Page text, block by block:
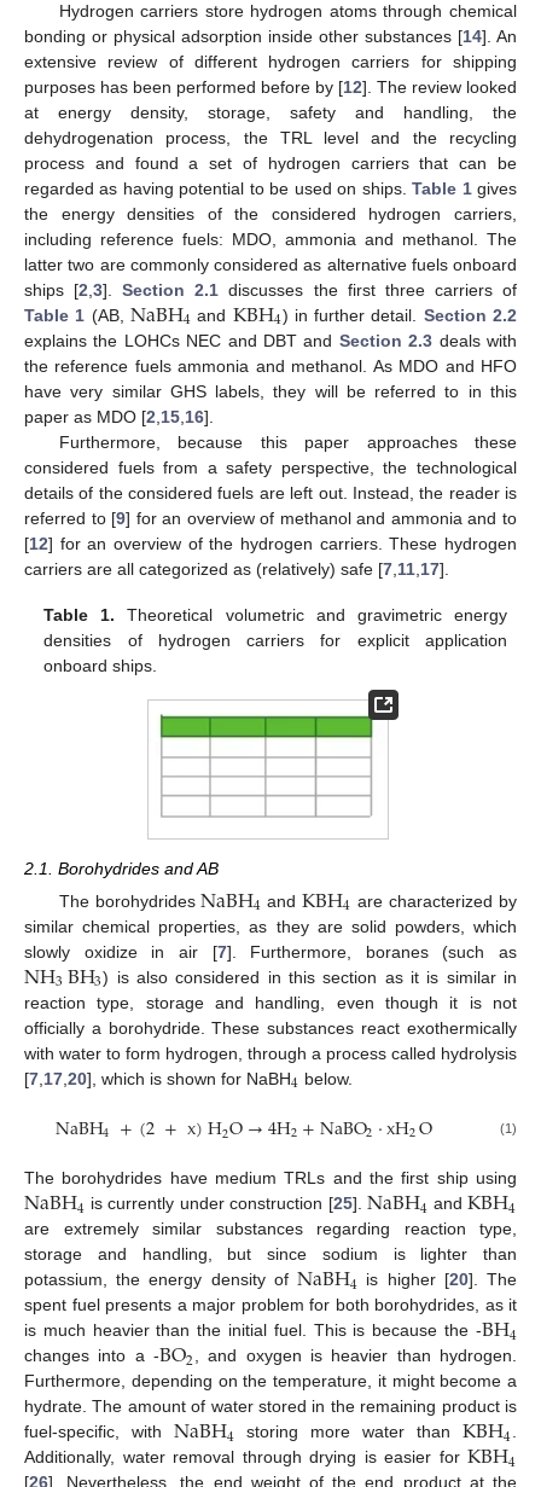
Hydrogen carriers store hydrogen atoms through chemical
bonding or physical adsorption inside other substances [14]. An
extensive review of different hydrogen carriers for shipping
purposes has been performed before by [12]. The review looked
at energy density, storage, safety and handling, the
dehydrogenation process, the TRL level and the recycling
process and found a set of hydrogen carriers that can be
regarded as having potential to be used on ships.Table 1gives
the energy densities of the considered hydrogen carriers,
including reference fuels: MDO, ammonia and methanol. The
latter two are commonly considered as alternative fuels onboard
ships [2 ,3].Section 2.1 discusses the first three carriers of
Table 1 (AB, NaBH4 and KBH4) in further detail. Section 2.2
explains the LOHCs NEC and DBT and Section 2.3 deals with
the reference fuels ammonia and methanol. As MDO and HFO
have very similar GHS labels, they will be referred to in this
paper as MDO [2 15 16].
Furthermore, because this paper approaches these
considered fuels from a safety perspective, the technological
details of the considered fuels are left out. Instead, the reader is
referred to [9] for an overview of methanol and ammonia and to
[12] for an overview of the hydrogen carriers. These hydrogen
carriers are all categorized as (relatively) safe [7 11 17].
Table 1. Theoretical volumetric and gravimetric energy
densities of hydrogen carriers for explicit application
onboard ships.
2.1. Borohydrides and AB
The borohydridesNaBH4 andKBH4 are characterized by
similar chemical properties, as they are solid powders, which
slowly oxidize in air [7]. Furthermore, boranes (such as
NH3BH3) is also considered in this section as it is similar in
reaction type, storage and handling, even though it is not
officially a borohydride. These substances react exothermically
with water to form hydrogen, through a process called hydrolysis
[7 17 20], which is shown for NaBH4 below.
NaBH4 +(2+x)H2O→4H2+NaBO2·xH2O (1)
The borohydrides have medium TRLs and the first ship using
NaBH4 is currently under construction [25].NaBH4 andKBH4
are extremely similar substances regarding reaction type,
storage and handling, but since sodium is lighter than
potassium, the energy density ofNaBH4 is higher [20]. The
spent fuel presents a major problem for both borohydrides, as it
is much heavier than the initial fuel. This is because the -BH4
changes into a -BO2, and oxygen is heavier than hydrogen.
Furthermore, depending on the temperature, it might become a
hydrate. The amount of water stored in the remaining product is
fuel-specific, with NaBH4 storing more water thanKBH4.
Additionally, water removal through drying is easier forKBH4
[26]. Nevertheless, the end weight of the end product at the